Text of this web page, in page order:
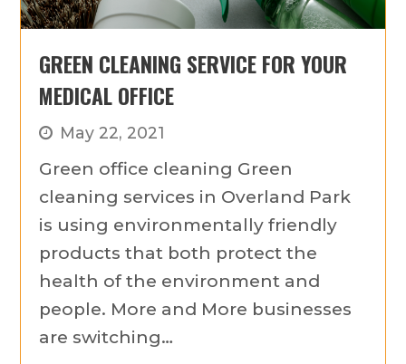
GREEN CLEANING SERVICE FOR YOUR
MEDICAL OFFICE
May 22, 2021
Green office cleaning Green
cleaning services in Overland Park
is using environmentally friendly
products that both protect the
health of the environment and
people. More and More businesses
are switching…